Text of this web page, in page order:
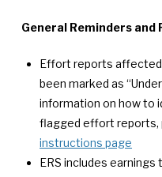
General Reminders and
Effort reports affected
been marked as
information on how to
flagged effort reports,
instructions page
ERS includes